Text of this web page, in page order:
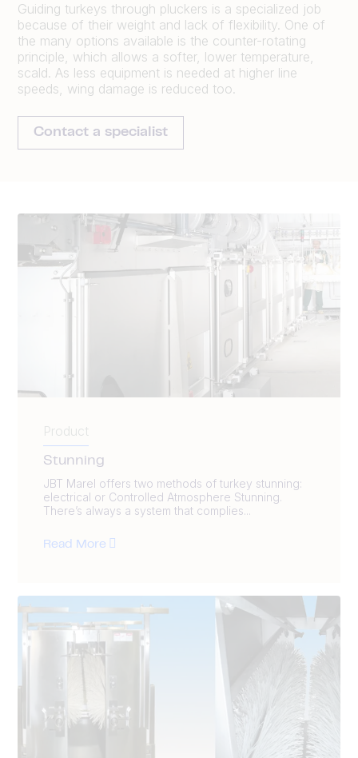
Guiding turkeys through pluckers is a specialized job
because of their weight and lack of flexibility. One of
the many options available is the counter-rotating
principle, which allows a softer, lower temperature,
scald. As less equipment is needed at higher line
speeds, wing damage is reduced too.
Contact a specialist
Product
Stunning
JBT Marel offers two methods of turkey stunning:
electrical or Controlled Atmosphere Stunning.
There’s always a system that complies...
Read More